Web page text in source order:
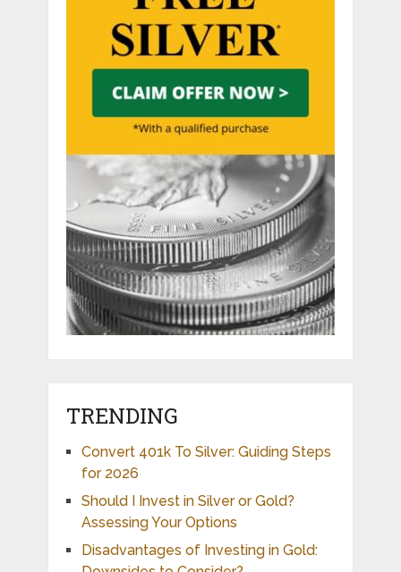
TRENDING
Convert 401k To Silver: Guiding Steps
for 2026
Should I Invest in Silver or Gold?
Assessing Your Options
Disadvantages of Investing in Gold: